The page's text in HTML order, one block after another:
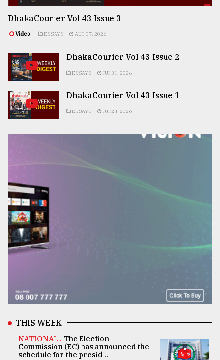
DhakaCourier Vol 43 Issue 3
Video ESSAYS AUG 07, 2026
DhakaCourier Vol 43 Issue 2
ESSAYS JUL 31, 2026
DhakaCourier Vol 43 Issue 1
ESSAYS JUL 24, 2026
THIS WEEK
NATIONAL . The Election
Commission (EC) has announced the
schedule for the presid ..